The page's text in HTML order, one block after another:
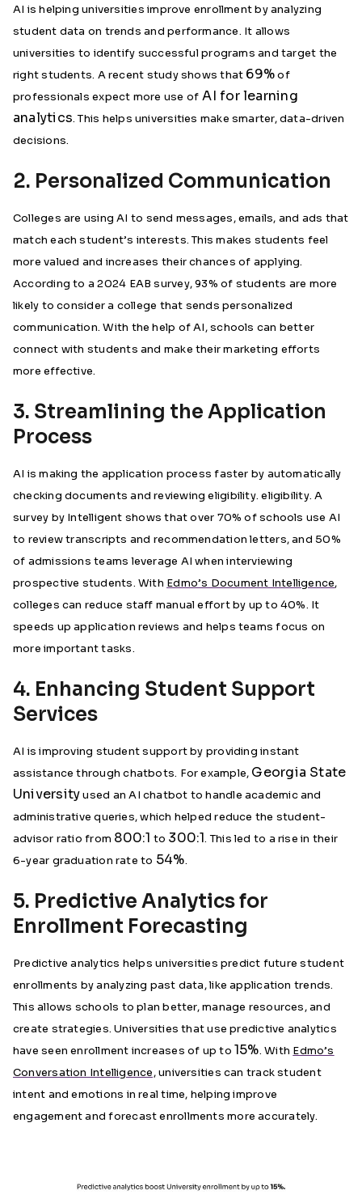
AI is helping universities improve enrollment by analyzing
student data on trends and performance. It allows
universities to identify successful programs and target the
right students. A recent study shows that 69%of
professionals expect more use of AI for learning
analytics. This helps universities make smarter, data-driven
decisions.
2. Personalized Communication
Colleges are using AI to send messages, emails, and ads that
match each student’s interests. This makes students feel
more valued and increases their chances of applying.
According to a 2024 EAB survey, 93% of students are more
likely to consider a college that sends personalized
communication. With the help of AI, schools can better
connect with students and make their marketing efforts
more effective.
3. Streamlining the Application
Process
AI is making the application process faster by automatically
checking documents and reviewing eligibility. eligibility. A
survey by Intelligent shows that over 70% of schools use AI
to review transcripts and recommendation letters, and 50%
of admissions teams leverage AI when interviewing
prospective students. With Edmo’s Document Intelligence,
colleges can reduce staff manual effort by up to 40%. It
speeds up application reviews and helps teams focus on
more important tasks.
4. Enhancing Student Support
Services
AI is improving student support by providing instant
assistance through chatbots. For example, Georgia State
Universityused an AI chatbot to handle academic and
administrative queries, which helped reduce the student-
advisor ratio from 800:1 to 300:1. This led to a rise in their
6-year graduation rate to 54%.
5. Predictive Analytics for
Enrollment Forecasting
Predictive analytics helps universities predict future student
enrollments by analyzing past data, like application trends.
This allows schools to plan better, manage resources, and
create strategies. Universities that use predictive analytics
have seen enrollment increases of up to15%. With Edmo’s
Conversation Intelligence,universities can track student
intent and emotions in real time, helping improve
engagement and forecast enrollments more accurately.